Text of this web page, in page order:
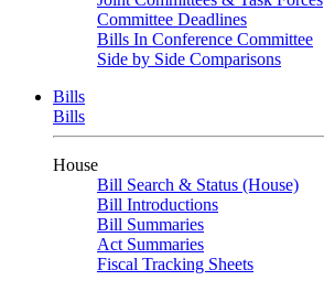
Committee Deadlines
Bills In Conference Committee
Side by Side Comparisons
Bills
Bills
House
Bill Search & Status (House)
Bill Introductions
Bill Summaries
Act Summaries
Fiscal Tracking Sheets